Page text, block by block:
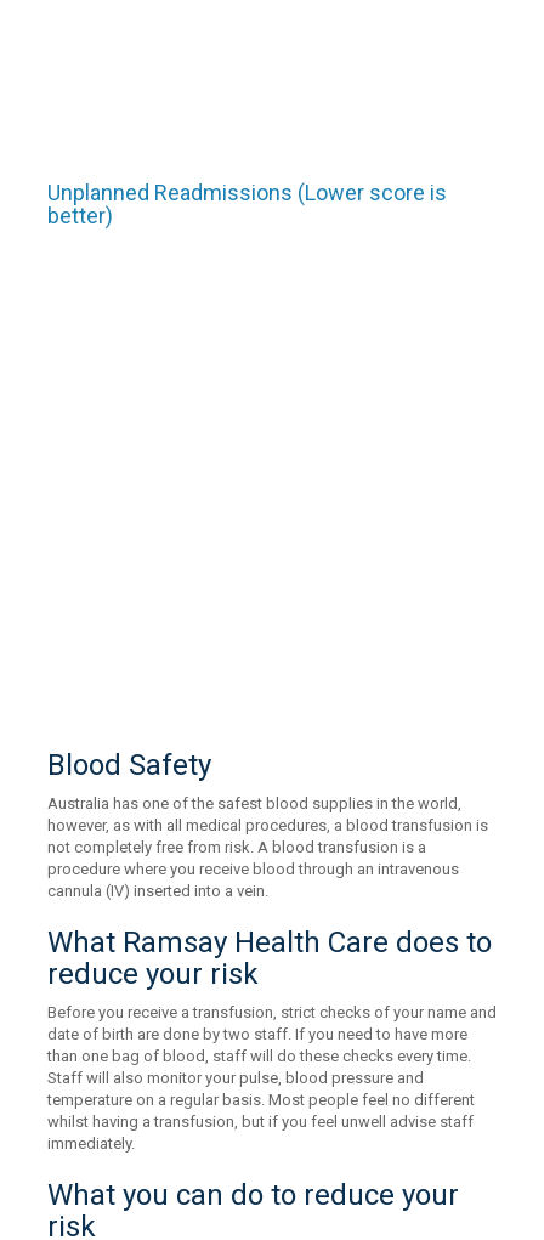
Unplanned Readmissions (Lower score is
better)
Blood Safety
Australia has one of the safest blood supplies in the world,
however, as with all medical procedures, a blood transfusion is
not completely free from risk. A blood transfusion is a
procedure where you receive blood through an intravenous
cannula (IV) inserted into a vein.
What Ramsay Health Care does to
reduce your risk
Before you receive a transfusion, strict checks of your name and
date of birth are done by two staff. If you need to have more
than one bag of blood, staff will do these checks every time.
Staff will also monitor your pulse, blood pressure and
temperature on a regular basis. Most people feel no different
whilst having a transfusion, but if you feel unwell advise staff
immediately.
What you can do to reduce your
risk